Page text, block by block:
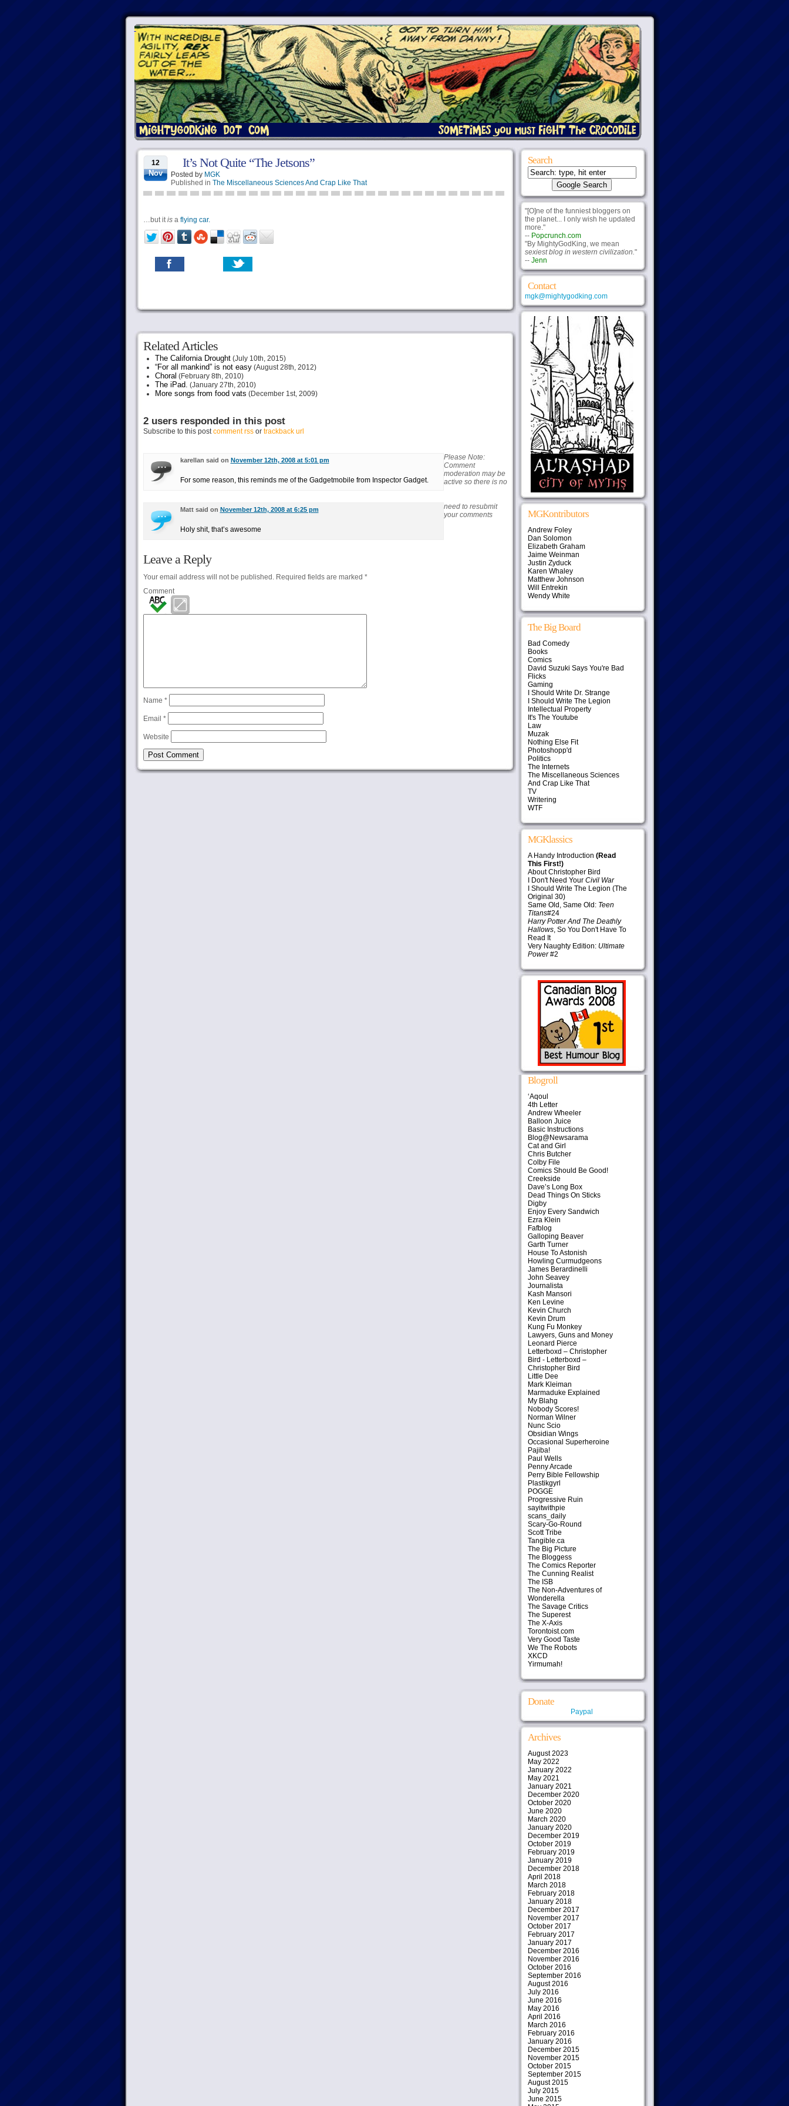
12
Nov
It’s Not Quite “The Jetsons”
Posted by MGK
Published in The Miscellaneous Sciences And Crap Like That
…but itisa flying car.
Related Articles
The California Drought(July 10th, 2015)
“For all mankind” is not easy(August 28th, 2012)
Choral (February 8th, 2010)
The iPad. (January 27th, 2010)
More songs from food vats (December 1st, 2009)
2 users responded in this post
Subscribe to this postcomment rssor trackback url
karellan said on November 12th, 2008 at 5:01 pm
For some reason, this reminds me of the Gadgetmobile from Inspector Gadget.
Matt said on November 12th, 2008 at 6:25 pm
Holy shit, that’s awesome
Leave a Reply
Your email address will not be published.Required fields are marked *
Comment
Name *
Email *
Website
Please Note:
Comment
moderation may be
active so there is no
need to resubmit
your comments
Search
"[O]ne of the funniest bloggers on
the planet... I only wish he updated
more."
-- Popcrunch.com
"By MightyGodKing, we mean
sexiest blog in western civilization."
-- Jenn
Contact
mgk@mightygodking.com
MGKontributors
Andrew Foley
Dan Solomon
Elizabeth Graham
Jaime Weinman
Justin Zyduck
Karen Whaley
Matthew Johnson
Will Entrekin
Wendy White
The Big Board
Bad Comedy
Books
Comics
David Suzuki Says You're Bad
Flicks
Gaming
I Should Write Dr. Strange
I Should Write The Legion
Intellectual Property
It's The Youtube
Law
Muzak
Nothing Else Fit
Photoshopp'd
Politics
The Internets
The Miscellaneous Sciences
And Crap Like That
TV
Writering
WTF
MGKlassics
A Handy Introduction (Read
This First!)
About Christopher Bird
I Don't Need Your Civil War
I Should Write The Legion (The
Original 30)
Same Old, Same Old: Teen
Titans#24
Harry Potter And The Deathly
Hallows, So You Don't Have To
Read It
Very Naughty Edition: Ultimate
Power#2
Blogroll
‘Aqoul
4th Letter
Andrew Wheeler
Balloon Juice
Basic Instructions
Blog@Newsarama
Cat and Girl
Chris Butcher
Colby File
Comics Should Be Good!
Creekside
Dave’s Long Box
Dead Things On Sticks
Digby
Enjoy Every Sandwich
Ezra Klein
Fafblog
Galloping Beaver
Garth Turner
House To Astonish
Howling Curmudgeons
James Berardinelli
John Seavey
Journalista
Kash Mansori
Ken Levine
Kevin Church
Kevin Drum
Kung Fu Monkey
Lawyers, Guns and Money
Leonard Pierce
Letterboxd – Christopher
Bird - Letterboxd –
Christopher Bird
Little Dee
Mark Kleiman
Marmaduke Explained
My Blahg
Nobody Scores!
Norman Wilner
Nunc Scio
Obsidian Wings
Occasional Superheroine
Pajiba!
Paul Wells
Penny Arcade
Perry Bible Fellowship
Plastikgyrl
POGGE
Progressive Ruin
sayitwithpie
scans_daily
Scary-Go-Round
Scott Tribe
Tangible.ca
The Big Picture
The Bloggess
The Comics Reporter
The Cunning Realist
The ISB
The Non-Adventures of
Wonderella
The Savage Critics
The Superest
The X-Axis
Torontoist.com
Very Good Taste
We The Robots
XKCD
Yirmumah!
Donate
Paypal
Archives
August 2023
May 2022
January 2022
May 2021
January 2021
December 2020
October 2020
June 2020
March 2020
January 2020
December 2019
October 2019
February 2019
January 2019
December 2018
April 2018
March 2018
February 2018
January 2018
December 2017
November 2017
October 2017
February 2017
January 2017
December 2016
November 2016
October 2016
September 2016
August 2016
July 2016
June 2016
May 2016
April 2016
March 2016
February 2016
January 2016
December 2015
November 2015
October 2015
September 2015
August 2015
July 2015
June 2015